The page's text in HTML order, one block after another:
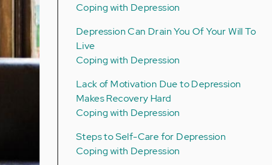
Coping with Depression
Depression Can Drain You Of Your Will To
Live
Coping with Depression
Lack of Motivation Due to Depression
Makes Recovery Hard
Coping with Depression
Steps to Self-Care for Depression
Coping with Depression